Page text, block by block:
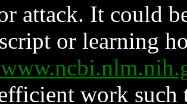
attack. It could
or learning
work such